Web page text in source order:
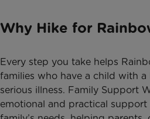
Why Hike for
Every step you take helps
families who have a child with a
serious illness. Family Support
emotional and practical support